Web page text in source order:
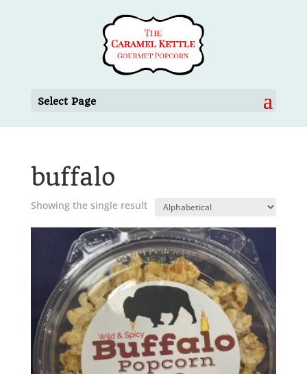
Select Page
buffalo
Showing the single result